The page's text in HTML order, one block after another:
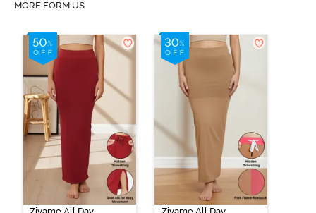
MORE FORM US